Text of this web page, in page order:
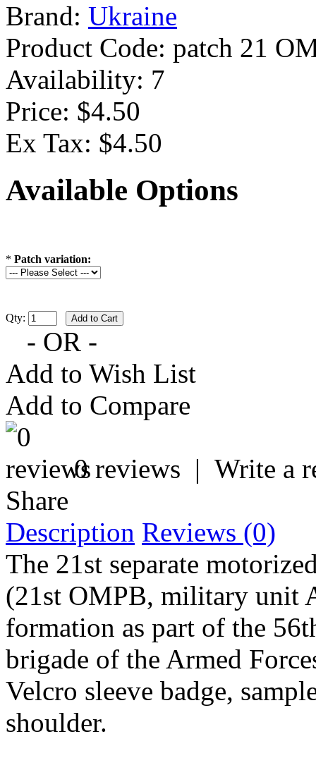
Brand: Ukraine
Product Code: patch 21
Availability: 7
Price: $4.50
Ex Tax: $4.50
Available Options
* Patch variation:
Qty:
- OR -
Add to Wish List
Add to Compare
0 reviews | Write a
Share
Description Reviews (0)
The 21st separate
(21st OMPB, military unit
formation as part of the
brigade of the Armed
Velcro sleeve badge,
shoulder.